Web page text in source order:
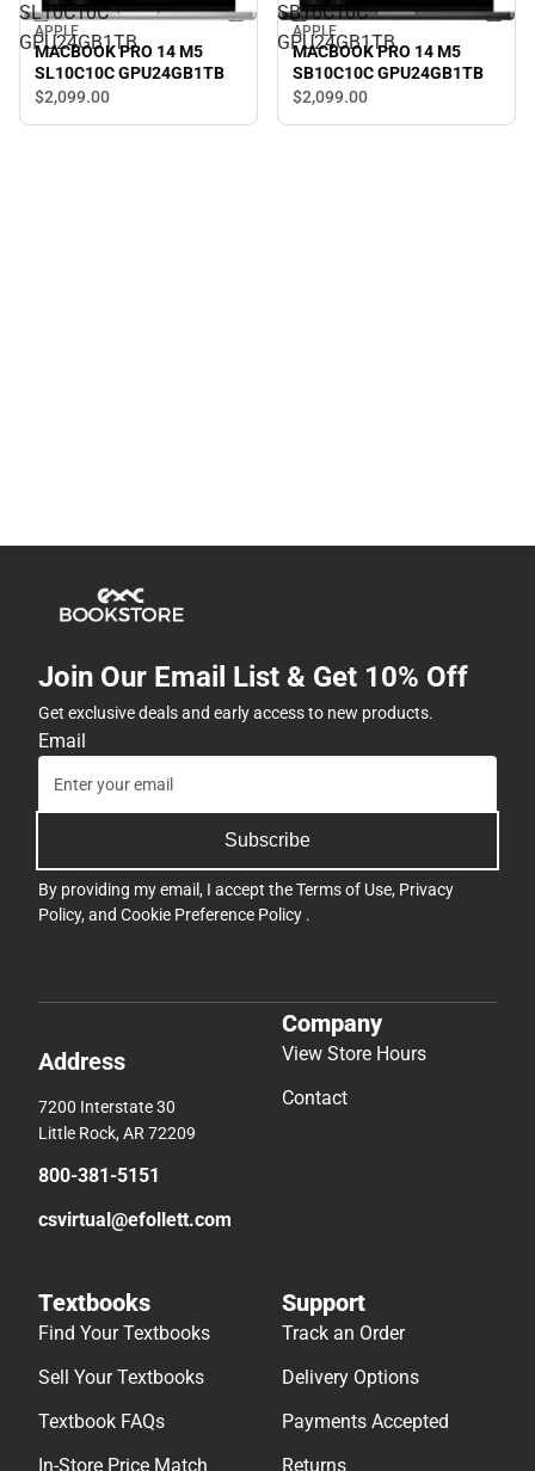
SL10C10C
GPU24GB1TB
APPLE
MACBOOK PRO 14 M5
SL10C10C GPU24GB1TB
$2,099.00
SB10C10C
GPU24GB1TB
APPLE
MACBOOK PRO 14 M5
SB10C10C GPU24GB1TB
$2,099.00
Join Our Email List & Get 10% Off
Get exclusive deals and early access to new products.
Email
Subscribe
By providing my email, I accept theTerms of Use, Privacy
Policy, and Cookie Preference Policy .
Address
7200 Interstate 30
Little Rock, AR 72209
800-381-5151
csvirtual@efollett.com
Company
View Store Hours
Contact
Textbooks
Find Your Textbooks
Sell Your Textbooks
Textbook FAQs
In-Store Price Match
Support
Track an Order
Delivery Options
Payments Accepted
Returns